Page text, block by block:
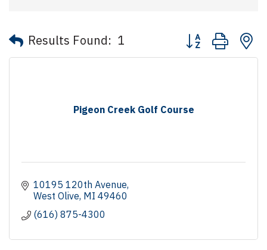
Results Found: 1 Button group with
Pigeon Creek Golf Course
10195 120th Avenue
West Olive MI 49460
(616) 875-4300